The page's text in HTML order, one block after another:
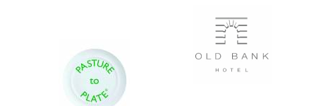
New College
founded 1379